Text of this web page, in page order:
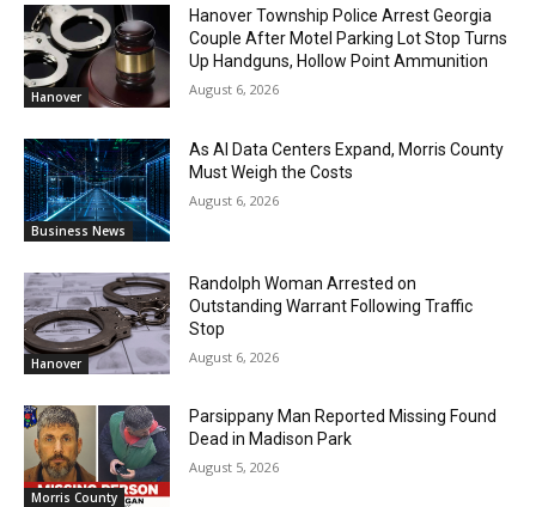
Hanover
Hanover Township Police Arrest Georgia
Couple After Motel Parking Lot Stop Turns
Up Handguns, Hollow Point Ammunition
August 6, 2026
Business News
As AI Data Centers Expand, Morris County
Must Weigh the Costs
August 6, 2026
Hanover
Randolph Woman Arrested on
Outstanding Warrant Following Traffic
Stop
August 6, 2026
Morris County
Parsippany Man Reported Missing Found
Dead in Madison Park
August 5, 2026